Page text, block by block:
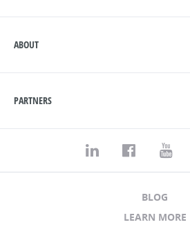
ABOUT
PARTNERS
BLOG
LEARN MORE